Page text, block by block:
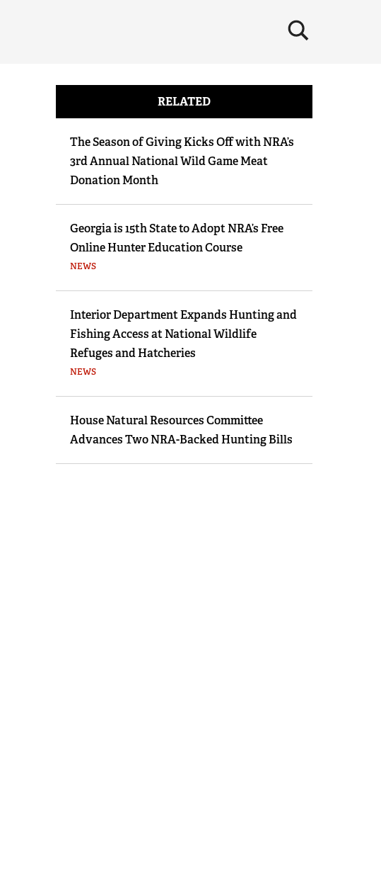
×
RELATED
The Season of Giving Kicks Off with NRA’s
3rd Annual National Wild Game Meat
Donation Month
Georgia is 15th State to Adopt NRA’s Free
Online Hunter Education Course
NEWS
Interior Department Expands Hunting and
Fishing Access at National Wildlife
Refuges and Hatcheries
NEWS
House Natural Resources Committee
Advances Two NRA-Backed Hunting Bills